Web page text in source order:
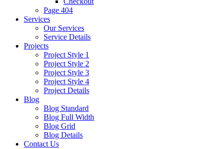
Page 404
Services
Our Services
Service Details
Projects
Project Style 1
Project Style 2
Project Style 3
Project Style 4
Project Details
Blog
Blog Standard
Blog Full Width
Blog Grid
Blog Details
Contact Us